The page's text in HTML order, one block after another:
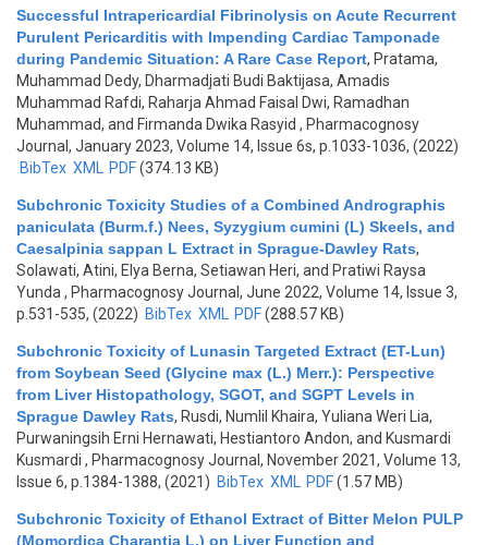
Successful Intrapericardial Fibrinolysis on Acute Recurrent
Purulent Pericarditis with Impending Cardiac Tamponade
during Pandemic Situation: A Rare Case Report, Pratama,
Muhammad Dedy, Dharmadjati Budi Baktijasa, Amadis
Muhammad Rafdi, Raharja Ahmad Faisal Dwi, Ramadhan
Muhammad, and Firmanda Dwika Rasyid , Pharmacognosy
Journal, January 2023, Volume 14, Issue 6s, p.1033-1036, (2022)
BibTex XML PDF(374.13 KB)
Subchronic Toxicity Studies of a Combined Andrographis
paniculata (Burm.f.) Nees, Syzygium cumini (L) Skeels, and
Caesalpinia sappan L Extract in Sprague-Dawley Rats,
Solawati, Atini, Elya Berna, Setiawan Heri, and Pratiwi Raysa
Yunda , Pharmacognosy Journal, June 2022, Volume 14, Issue 3,
p.531-535, (2022) BibTex XML PDF(288.57 KB)
Subchronic Toxicity of Lunasin Targeted Extract (ET-Lun)
from Soybean Seed (Glycine max (L.) Merr.): Perspective
from Liver Histopathology, SGOT, and SGPT Levels in
Sprague Dawley Rats, Rusdi, Numlil Khaira, Yuliana Weri Lia,
Purwaningsih Erni Hernawati, Hestiantoro Andon, and Kusmardi
Kusmardi , Pharmacognosy Journal, November 2021, Volume 13,
Issue 6, p.1384-1388, (2021) BibTex XML PDF(1.57 MB)
Subchronic Toxicity of Ethanol Extract of Bitter Melon PULP
(Momordica Charantia L.) on Liver Function and